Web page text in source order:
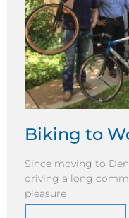
Biking to
Since moving to
driving a long
pleasure